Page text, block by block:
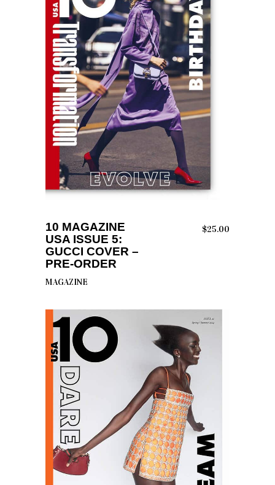
ADD TO CART
10 MAGAZINE
USA ISSUE 5:
GUCCI COVER –
PRE-ORDER
$25.00
MAGAZINE